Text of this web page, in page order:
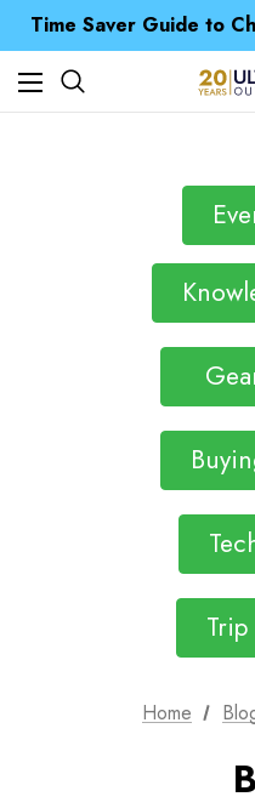
Time Saver Guide to
Free UK Delivery
Time Saver Guide to
Home